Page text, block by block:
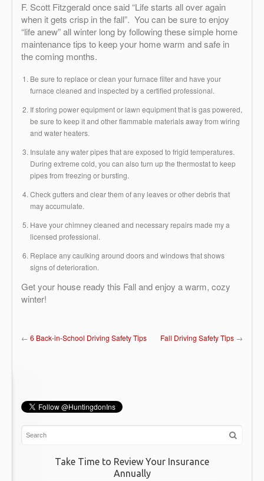
F. Scott Fitzgerald once said “Life starts all over again
when it gets crisp in the fall”. You can be sure to enjoy
“life anew” all winter long by following these simple home
maintenance tips to keep your home warm and safe in
the coming months.
Be sure to replace or clean your furnace filter and have your
furnace cleaned and inspected by a certified professional.
If storing power equipment or lawn equipment that is gas powered,
be sure to keep it and other flammable materials away from wiring
and water heaters.
Insulate any water pipes that are exposed to frigid temperatures.
During extreme cold, you can also turn up the thermostat to keep
pipes from freezing or bursting.
Check gutters and clear them of any leaves or other debris that
may accumulate.
Have your chimney cleaned and necessary repairs made my a
licensed professional.
Replace any caulking around doors and windows that shows
signs of deterioration.
Get your house ready this Fall and enjoy a warm, cozy
winter!
Fall Driving Safety Tips →
← 6 Back-in-School Driving Safety Tips
Take Time to Review Your Insurance
Annually